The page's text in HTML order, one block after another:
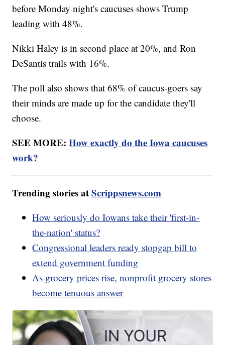
before Monday night's caucuses shows Trump
leading with 48%.
Nikki Haley is in second place at 20%, and Ron
DeSantis trails with 16%.
The poll also shows that 68% of caucus-goers say
their minds are made up for the candidate they'll
choose.
SEE MORE:How exactly do the Iowa caucuses
work?
Trending stories atScrippsnews.com
How seriously do Iowans take their 'first-in-
the-nation' status?
Congressional leaders ready stopgap bill to
extend government funding
As grocery prices rise, nonprofit grocery stores
become tenuous answer